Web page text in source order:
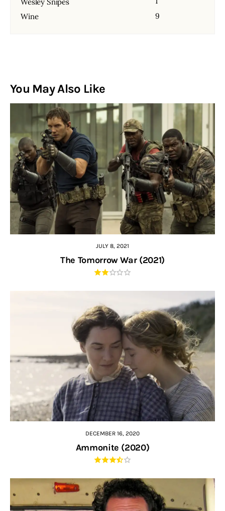
Wine
9
You May Also Like
JULY 8, 2021
The Tomorrow War (2021)
DECEMBER 16, 2020
Ammonite (2020)